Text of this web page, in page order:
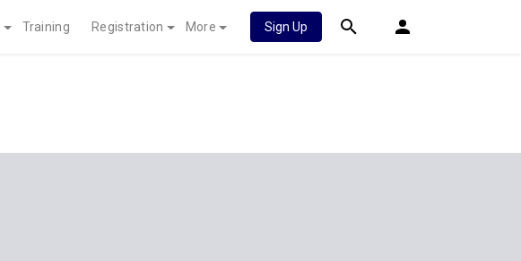
Training Registration More Sign Up